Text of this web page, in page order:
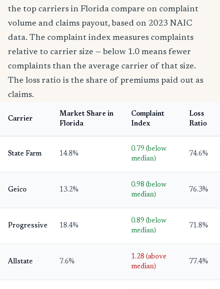
the top carriers in Florida compare on complaint
volume and claims payout, based on 2023 NAIC
data. The complaint index measures complaints
relative to carrier size — below 1.0 means fewer
complaints than the average carrier of that size.
The loss ratio is the share of premiums paid out as
claims.
Carrier
Market Share in
Florida
Complaint
Index
Loss
Ratio
State Farm 14.8%
0.79 (below
median)
74.6%
Geico 13.2%
0.98 (below
median)
76.3%
Progressive 18.4%
0.89 (below
median)
71.8%
Allstate 7.6%
1.28 (above
median)
77.4%